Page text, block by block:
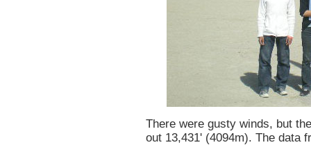
There were gusty winds, but
out 13,431' (4094m). The data